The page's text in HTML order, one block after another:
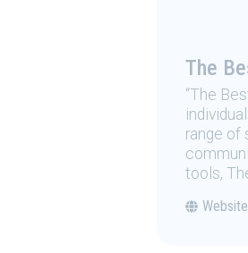
The
“The
range of
tools,
Website